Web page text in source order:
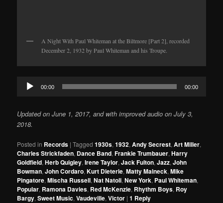
A Night With Paul Whiteman at the Biltmore [Part 2], recorded
December 2, 1932 by Paul Whiteman and his Troupe.
Audio
Player
00:00 00:00
Updated on June 1, 2017, and with improved audio on July 3,
2018.
Posted in Records |Tagged 1930s,1932,Andy Secrest,Art Miller,
Charles Strickfaden, Dance Band,Frankie Trumbauer,Harry
Goldfield,Herb Quigley,Irene Taylor,Jack Fulton,Jazz,John
Bowman,John Cordaro,Kurt Dieterle,Matty Malneck,Mike
Pingatore,Mischa Russell,Nat Natoli,New York, Paul Whiteman,
Popular, Ramona Davies, Red McKenzie, Rhythm Boys, Roy
Bargy,Sweet Music,Vaudeville,Victor |1 Reply